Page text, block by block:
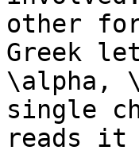
other
Greek
\alpha,
single
reads